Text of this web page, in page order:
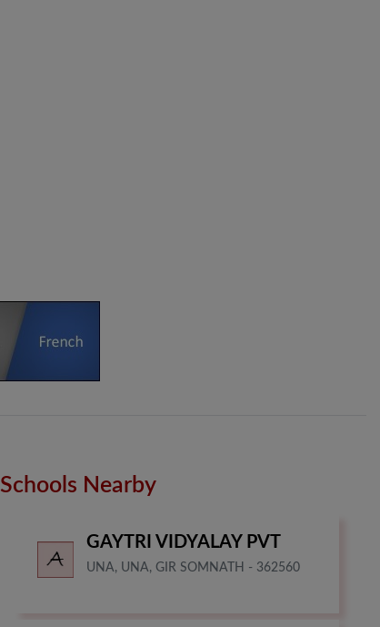
Schools Nearby
GAYTRI VIDYALAY PVT
UNA, UNA, GIR SOMNATH - 362560